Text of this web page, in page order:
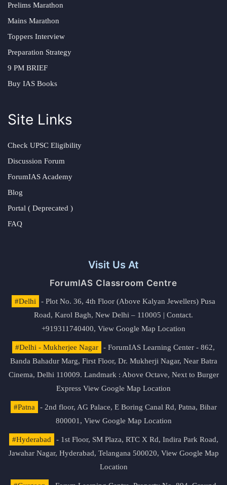
Prelims Marathon
Mains Marathon
Toppers Interview
Preparation Strategy
9 PM BRIEF
Buy IAS Books
Site Links
Check UPSC Eligibility
Discussion Forum
ForumIAS Academy
Blog
Portal ( Deprecated )
FAQ
Visit Us At
ForumIAS Classroom Centre
#Delhi
- Plot No. 36, 4th Floor (Above Kalyan Jewellers) Pusa
Road, Karol Bagh, New Delhi – 110005 | Contact.
+919311740400, View Google Map Location
#Delhi - Mukherjee Nagar
- ForumIAS Learning Center - 862,
Banda Bahadur Marg, First Floor, Dr. Mukherji Nagar, Near Batra
Cinema, Delhi 110009. Landmark : Above Octave, Next to Burger
Express View Google Map Location
#Patna
- 2nd floor, AG Palace, E Boring Canal Rd, Patna, Bihar
800001, View Google Map Location
#Hyderabad
- 1st Floor, SM Plaza, RTC X Rd, Indira Park Road,
Jawahar Nagar, Hyderabad, Telangana 500020, View Google Map
Location